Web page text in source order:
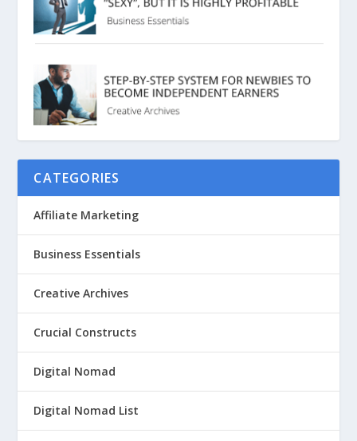
CATEGORIES
Affiliate Marketing
Business Essentials
Creative Archives
Crucial Constructs
Digital Nomad
Digital Nomad List